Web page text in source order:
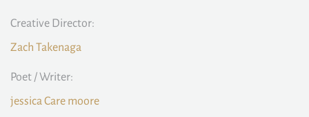
Creative Director:
Zach Takenaga
Poet / Writer:
jessica Care moore